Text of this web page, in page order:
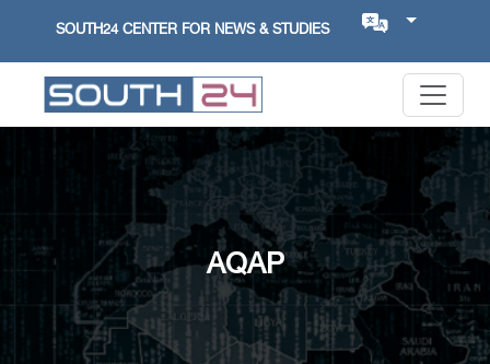
SOUTH24 CENTER FOR NEWS & STUDIES
AQAP